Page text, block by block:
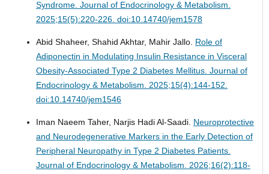
Syndrome. Journal of Endocrinology & Metabolism.
2025;15(5):220-226. doi:10.14740/jem1578
Abid Shaheer, Shahid Akhtar, Mahir Jallo. Role of
Adiponectin in Modulating Insulin Resistance in Visceral
Obesity-Associated Type 2 Diabetes Mellitus. Journal of
Endocrinology & Metabolism. 2025;15(4):144-152.
doi:10.14740/jem1546
Iman Naeem Taher, Narjis Hadi Al-Saadi. Neuroprotective
and Neurodegenerative Markers in the Early Detection of
Peripheral Neuropathy in Type 2 Diabetes Patients.
Journal of Endocrinology & Metabolism. 2026;16(2):118-